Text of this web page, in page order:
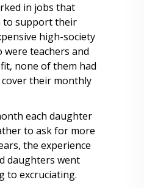
in jobs that
to support their
high-society
were teachers and
none of them had
their monthly
each daughter
to ask for more
the experience
daughters went
to excruciating.